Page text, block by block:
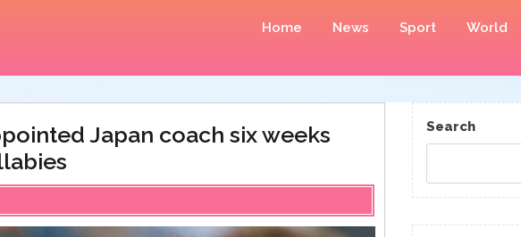
Home News Sport World
Japan coach six weeks
Search